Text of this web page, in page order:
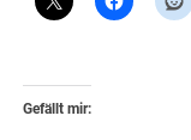
Gefällt mir: